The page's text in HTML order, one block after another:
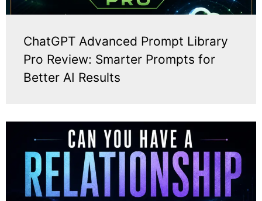
ChatGPT Advanced Prompt Library
Pro Review: Smarter Prompts for
Better AI Results